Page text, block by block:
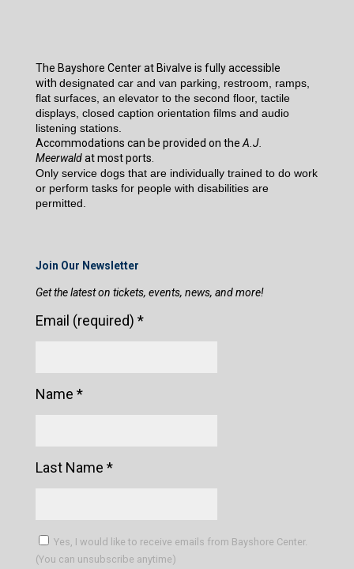
The Bayshore Center at Bivalve is fully accessible
with designated car and van parking, restroom, ramps,
flat surfaces, an elevator to the second floor, tactile
displays, closed caption orientation films and audio
listening stations.
Accommodations can be provided on the A.J.
Meerwaldat most ports.
Only service dogs that are individually trained to do work
or perform tasks for people with disabilities are
permitted.
Join Our Newsletter
Get the latest on tickets, events, news, and more!
Email (required) *
Name *
Last Name *
Yes, I would like to receive emails from Bayshore Center.
(You can unsubscribe anytime)